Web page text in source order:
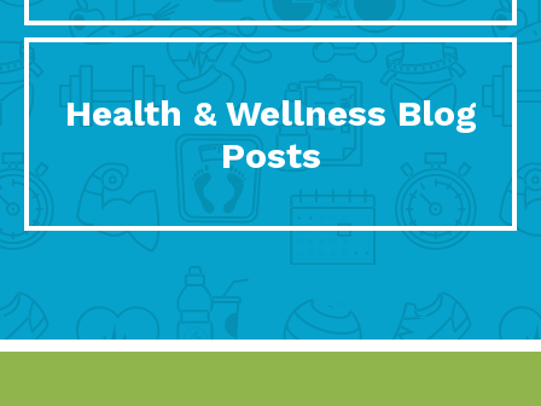
Health & Wellness Blog
Posts